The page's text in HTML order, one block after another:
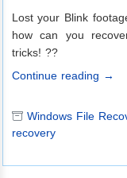
Lost your Blink
how can you
tricks! ??
Continue reading →
Windows File
recovery